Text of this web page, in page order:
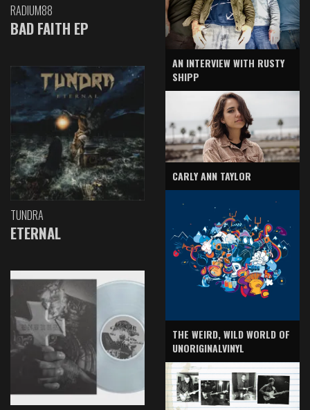
RADIUM88
BAD FAITH EP
TUNDRA
ETERNAL
AN INTERVIEW WITH RUSTY
SHIPP
CARLY ANN TAYLOR
THE WEIRD, WILD WORLD OF
UNORIGINALVINYL